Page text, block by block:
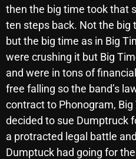
July 2024
June 2024
May 2024
April 2024
March 2024
February 2024
January 2024
then the big time took that
ten steps back. Not the big
but the big time as in Big
were crushing it but Big
and were in tons of
free falling so the band’s
contract to Phonogram,
decided to sue Dumptruck
a protracted legal battle
Dumptuck had going for